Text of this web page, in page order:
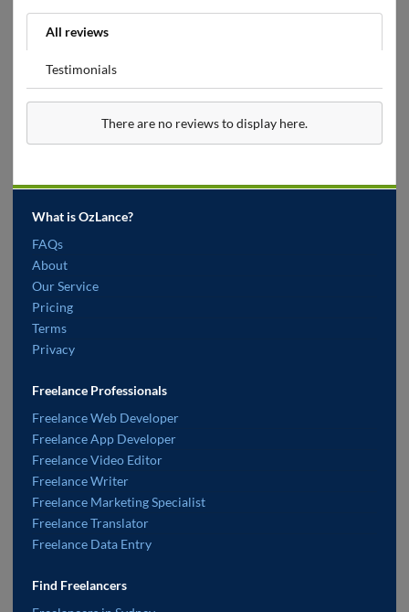
All reviews
Testimonials
There are no reviews to display here.
What is OzLance?
FAQs
About
Our Service
Pricing
Terms
Privacy
Freelance Professionals
Freelance Web Developer
Freelance App Developer
Freelance Video Editor
Freelance Writer
Freelance Marketing Specialist
Freelance Translator
Freelance Data Entry
Find Freelancers